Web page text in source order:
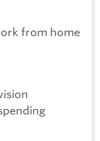
from home